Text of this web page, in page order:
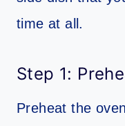
time at all.
Step 1:
Preheat the